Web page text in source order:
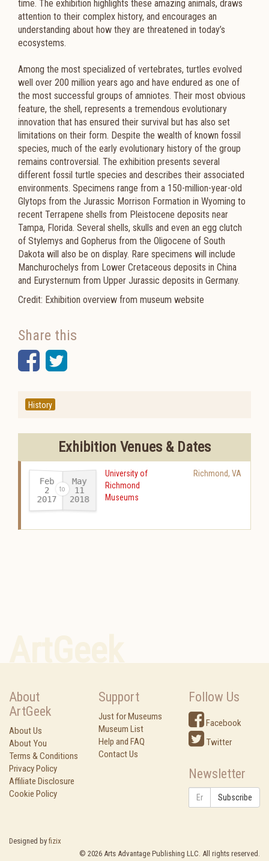
time. The exhibition highlights these amazing animals, draws
attention to their complex history, and encourages an
understanding about how they are threatened in today’s
ecosystems.
Among the most specialized of vertebrates, turtles evolved
well over 200 million years ago and have endured as one of
the most successful groups of amniotes. Their most obvious
feature, the shell, represents a tremendous evolutionary
innovation that has ensured their survival but has also set
limitations on their form. Despite the wealth of known fossil
species, much of the early evolutionary history of the group
remains controversial. The exhibition presents several
different fossil turtle species and describes their associated
environments. Specimens range from a 150-million-year-old
Glytops from the Jurassic Morrison Formation in Wyoming to
recent Terrapene shells from Pleistocene deposits near
Tampa, Florida. Several shells, skulls and even an egg clutch
of Stylemys and Gopherus from the Oligocene of South
Dakota will also be on display. Rare specimens will include
Manchurochelys from Lower Cretaceous deposits in China
and Eurysternum from Upper Jurassic deposits in Germany.
Credit: Exhibition overview from museum website
Share this
Facebook
Twitter
History
Exhibition Venues & Dates
Feb
2
2017-
May
11
2018
University of
Richmond
Museums
Richmond, VA
About
ArtGeek
About Us
About You
Terms & Conditions
Privacy Policy
Affiliate Disclosure
Cookie Policy
Support
Just for Museums
Museum List
Help and FAQ
Contact Us
Follow Us
Facebook
Twitter
Newsletter
Subscribe
Designed by fizix
© 2026 Arts Advantage Publishing LLC. All rights reserved.